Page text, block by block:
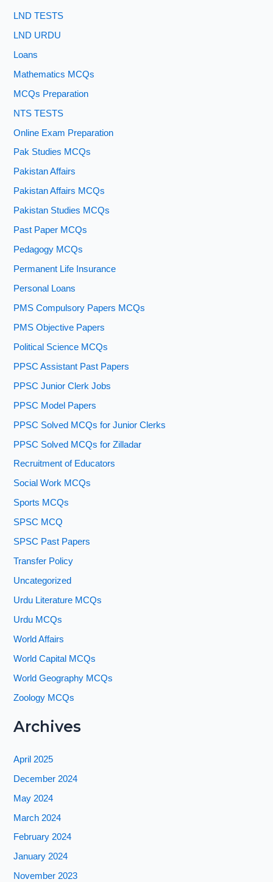
LND TESTS
LND URDU
Loans
Mathematics MCQs
MCQs Preparation
NTS TESTS
Online Exam Preparation
Pak Studies MCQs
Pakistan Affairs
Pakistan Affairs MCQs
Pakistan Studies MCQs
Past Paper MCQs
Pedagogy MCQs
Permanent Life Insurance
Personal Loans
PMS Compulsory Papers MCQs
PMS Objective Papers
Political Science MCQs
PPSC Assistant Past Papers
PPSC Junior Clerk Jobs
PPSC Model Papers
PPSC Solved MCQs for Junior Clerks
PPSC Solved MCQs for Zilladar
Recruitment of Educators
Social Work MCQs
Sports MCQs
SPSC MCQ
SPSC Past Papers
Transfer Policy
Uncategorized
Urdu Literature MCQs
Urdu MCQs
World Affairs
World Capital MCQs
World Geography MCQs
Zoology MCQs
Archives
April 2025
December 2024
May 2024
March 2024
February 2024
January 2024
November 2023